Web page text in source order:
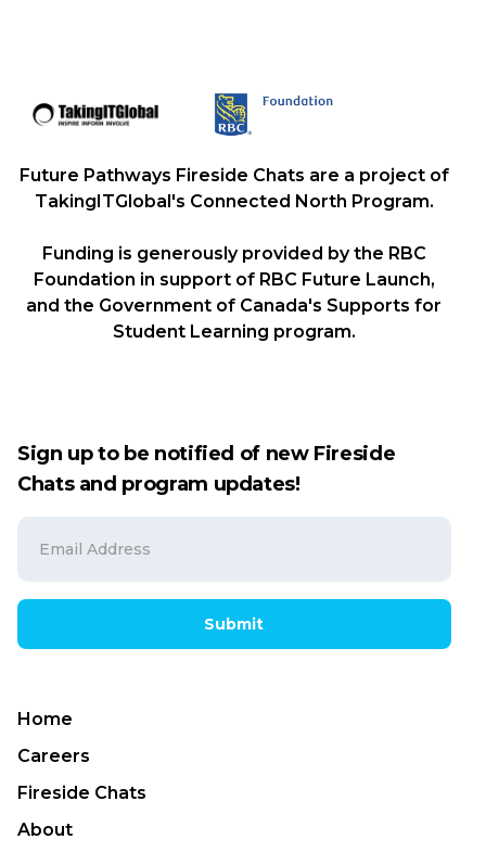
Future Pathways Fireside Chats are a project of
TakingITGlobal's Connected North Program.
Funding is generously provided by the RBC
Foundation in support of RBC Future Launch,
and the Government of Canada's Supports for
Student Learning program.
Sign up to be notified of new Fireside
Chats and program updates!
Submit
Home
Careers
Fireside Chats
About